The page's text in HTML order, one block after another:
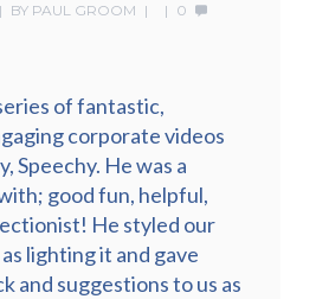
BY PAUL GROOM 0
of fantastic,
corporate videos
Speechy. He was a
good fun, helpful,
He styled our
lighting it and gave
and suggestions to us as